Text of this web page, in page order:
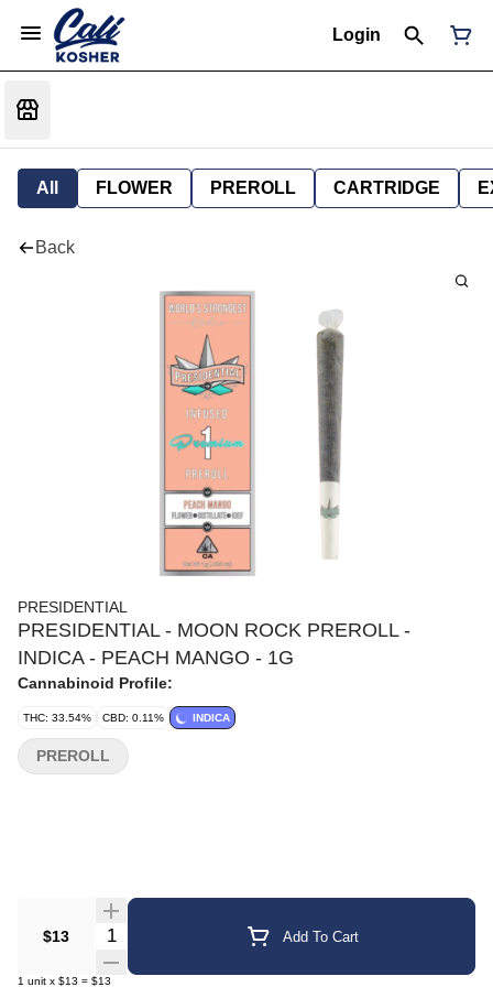
Login
All FLOWER PREROLL CARTRIDGE
Back
PRESIDENTIAL
PRESIDENTIAL - MOON ROCK PREROLL -
INDICA - PEACH MANGO - 1G
Cannabinoid Profile:
THC: 33.54% CBD: 0.11% INDICA
$13 Quantity Selector Add To Cart
1 unit x $13 = $13
PREROLL